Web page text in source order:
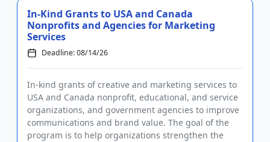
In-Kind Grants to USA and Canada
Nonprofits and Agencies for Marketing
Services
Deadline: 08/14/26
In-kind grants of creative and marketing services to
USA and Canada nonprofit, educational, and service
organizations, and government agencies to improve
communications and brand value. The goal of the
program is to help organizations strengthen the